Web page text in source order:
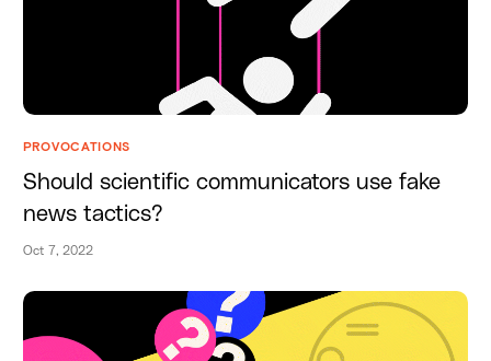
PROVOCATIONS
Should scientific communicators use fake
news tactics?
Oct 7, 2022